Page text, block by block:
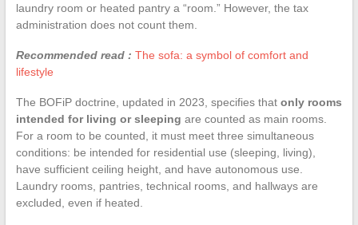
laundry room or heated pantry a “room.” However, the tax
administration does not count them.
Recommended read : The sofa: a symbol of comfort and
lifestyle
The BOFiP doctrine, updated in 2023, specifies that only rooms
intended for living or sleeping are counted as main rooms.
For a room to be counted, it must meet three simultaneous
conditions: be intended for residential use (sleeping, living),
have sufficient ceiling height, and have autonomous use.
Laundry rooms, pantries, technical rooms, and hallways are
excluded, even if heated.